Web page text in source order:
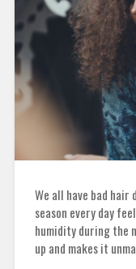
We all have bad hair
season every day
humidity during the
up and makes it